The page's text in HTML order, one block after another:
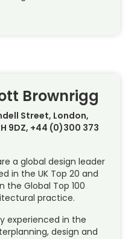
Brownrigg
Street, London,
9DZ, +44 (0)300 373
a global design leader
in the UK Top 20 and
the Global Top 100
practice.
experienced in the
design and